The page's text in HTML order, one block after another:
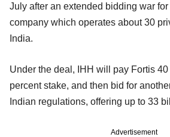
July after an extended bidding war
company which operates about 30
India.
Under the deal, IHH will pay Fortis
percent stake, and then bid for
Indian regulations, offering up to 33
Advertisement